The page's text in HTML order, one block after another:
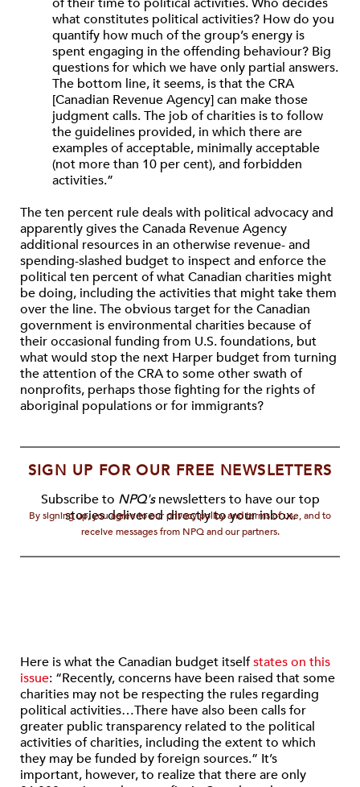
what constitutes political activities? How do you
quantify how much of the group’s energy is
spent engaging in the offending behaviour? Big
questions for which we have only partial answers.
The bottom line, it seems, is that the CRA
[Canadian Revenue Agency] can make those
judgment calls. The job of charities is to follow
the guidelines provided, in which there are
examples of acceptable, minimally acceptable
(not more than 10 per cent), and forbidden
activities.”
The ten percent rule deals with political advocacy and
apparently gives the Canada Revenue Agency
additional resources in an otherwise revenue- and
spending-slashed budget to inspect and enforce the
political ten percent of what Canadian charities might
be doing, including the activities that might take them
over the line. The obvious target for the Canadian
government is environmental charities because of
their occasional funding from U.S. foundations, but
what would stop the next Harper budget from turning
the attention of the CRA to some other swath of
nonprofits, perhaps those fighting for the rights of
aboriginal populations or for immigrants?
SIGN UP FOR OUR FREE NEWSLETTERS
Subscribe to NPQ'snewsletters to have our top
stories delivered directly to your inbox.
By signing up, you agree to our privacy policy and terms of use, and to
receive messages from NPQ and our partners.
Here is what the Canadian budget itselfstates on this
issue: “Recently, concerns have been raised that some
charities may not be respecting the rules regarding
political activities…There have also been calls for
greater public transparency related to the political
activities of charities, including the extent to which
they may be funded by foreign sources.” It’s
important, however, to realize that there are only